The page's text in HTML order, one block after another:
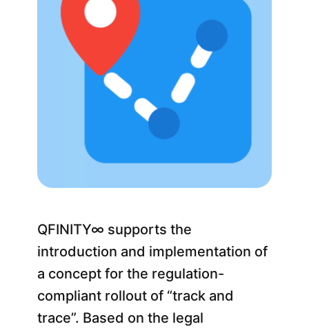
QFINITY∞ supports the
introduction and implementation of
a concept for the regulation-
compliant rollout of “track and
trace”. Based on the legal